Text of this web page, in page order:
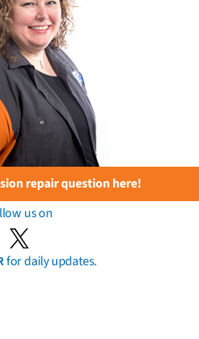
repair question here!
us on
for daily updates.